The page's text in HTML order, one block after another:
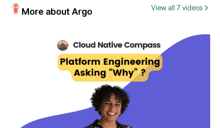
More about Argo View all 7 videos